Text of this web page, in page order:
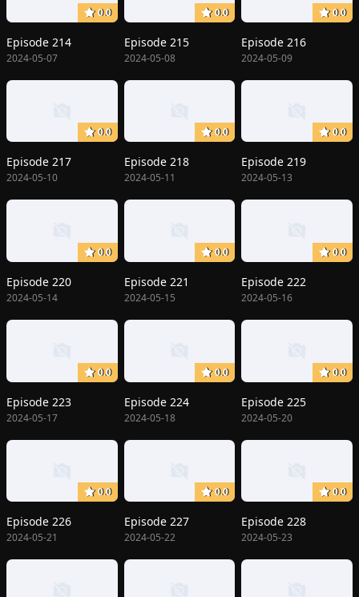
0.0
Episode 214
2024-05-07
0.0
Episode 215
2024-05-08
0.0
Episode 216
2024-05-09
0.0
Episode 217
2024-05-10
0.0
Episode 218
2024-05-11
0.0
Episode 219
2024-05-13
0.0
Episode 220
2024-05-14
0.0
Episode 221
2024-05-15
0.0
Episode 222
2024-05-16
0.0
Episode 223
2024-05-17
0.0
Episode 224
2024-05-18
0.0
Episode 225
2024-05-20
0.0
Episode 226
2024-05-21
0.0
Episode 227
2024-05-22
0.0
Episode 228
2024-05-23